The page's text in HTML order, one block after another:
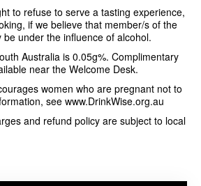
to refuse to serve a tasting experience,
if we believe that member/s of the
under the influence of alcohol.
Australia is 0.05g%. Complimentary
near the Welcome Desk.
women who are pregnant not to
see www.DrinkWise.org.au
and refund policy are subject to local